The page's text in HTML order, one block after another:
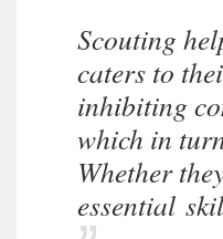
Scouting
caters to
inhibiting
which in
Whether
essential